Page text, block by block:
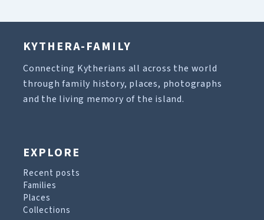
KYTHERA-FAMILY
Connecting Kytherians all across the world
through family history, places, photographs
and the living memory of the island.
EXPLORE
Recent posts
Families
Places
Collections